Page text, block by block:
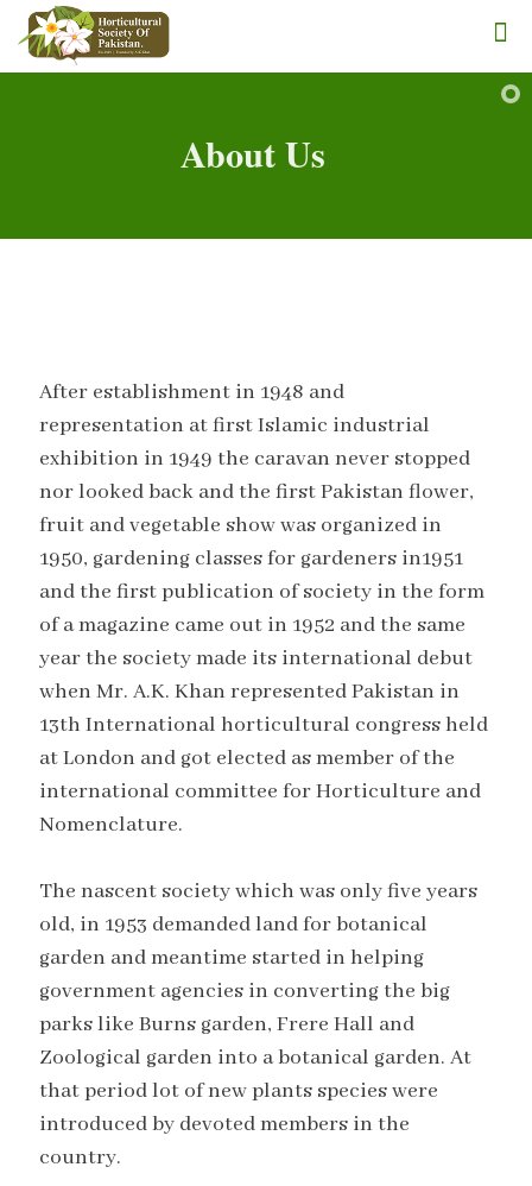
About Us
After establishment in 1948 and
representation at first Islamic industrial
exhibition in 1949 the caravan never stopped
nor looked back and the first Pakistan flower,
fruit and vegetable show was organized in
1950, gardening classes for gardeners in1951
and the first publication of society in the form
of a magazine came out in 1952 and the same
year the society made its international debut
when Mr. A.K. Khan represented Pakistan in
13th International horticultural congress held
at London and got elected as member of the
international committee for Horticulture and
Nomenclature.
The nascent society which was only five years
old, in 1953 demanded land for botanical
garden and meantime started in helping
government agencies in converting the big
parks like Burns garden, Frere Hall and
Zoological garden into a botanical garden. At
that period lot of new plants species were
introduced by devoted members in the
country.